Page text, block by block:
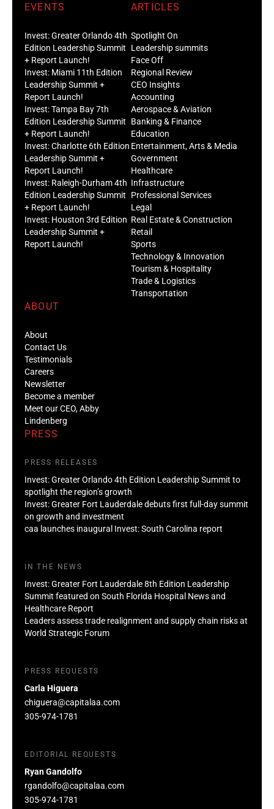
EVENTS
Invest: Greater Orlando 4th
Edition Leadership Summit
+ Report Launch!
Invest: Miami 11th Edition
Leadership Summit +
Report Launch!
Invest: Tampa Bay 7th
Edition Leadership Summit
+ Report Launch!
Invest: Charlotte 6th Edition
Leadership Summit +
Report Launch!
Invest: Raleigh-Durham 4th
Edition Leadership Summit
+ Report Launch!
Invest: Houston 3rd Edition
Leadership Summit +
Report Launch!
ARTICLES
Spotlight On
Leadership summits
Face Off
Regional Review
CEO Insights
Accounting
Aerospace & Aviation
Banking & Finance
Education
Entertainment, Arts & Media
Government
Healthcare
Infrastructure
Professional Services
Legal
Real Estate & Construction
Retail
Sports
Technology & Innovation
Tourism & Hospitality
Trade & Logistics
Transportation
ABOUT
About
Contact Us
Testimonials
Careers
Newsletter
Become a member
Meet our CEO, Abby
Lindenberg
PRESS
PRESS RELEASES
Invest: Greater Orlando 4th Edition Leadership Summit to
spotlight the region’s growth
Invest: Greater Fort Lauderdale debuts first full-day summit
on growth and investment
caa launches inaugural Invest: South Carolina report
IN THE NEWS
Invest: Greater Fort Lauderdale 8th Edition Leadership
Summit featured on South Florida Hospital News and
Healthcare Report
Leaders assess trade realignment and supply chain risks at
World Strategic Forum
PRESS REQUESTS
Carla Higuera
chiguera@capitalaa.com
305-974-1781
EDITORIAL REQUESTS
Ryan Gandolfo
rgandolfo@capitalaa.com
305-974-1781